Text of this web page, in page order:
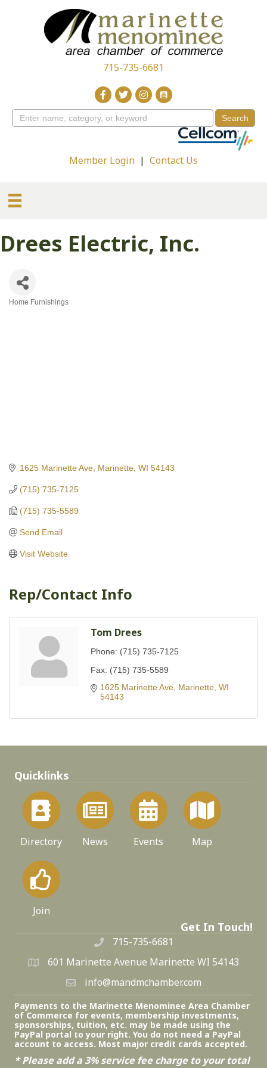
715-735-6681
Member Login | Contact Us
Drees Electric, Inc.
Home Furnishings
1625 Marinette Ave Marinette WI 54143
(715) 735-7125
(715) 735-5589
Send Email
Visit Website
Rep/Contact Info
Tom Drees
Phone: (715) 735-7125
Fax: (715) 735-5589
1625 Marinette Ave Marinette WI
54143
Quicklinks
Directory News Events Map
Join
Get In Touch!
715-735-6681
601 Marinette Avenue Marinette WI 54143
info@mandmchamber.com
Payments to the Marinette Menominee Area Chamber
of Commerce for events, membership investments,
sponsorships, tuition, etc. may be made using the
PayPal portal to your right. You do not need a PayPal
account to access. Most major credit cards accepted.
* Please add a 3% service fee charge to your total